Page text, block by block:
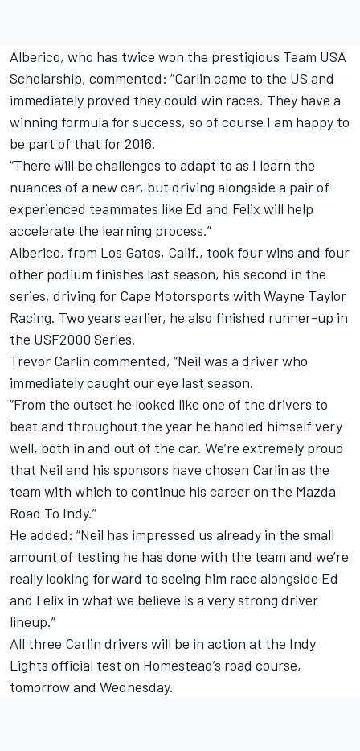
Alberico, who has twice won the prestigious Team USA
Scholarship, commented: “Carlin came to the US and
immediately proved they could win races. They have a
winning formula for success, so of course I am happy to
be part of that for 2016.
“There will be challenges to adapt to as I learn the
nuances of a new car, but driving alongside a pair of
experienced teammates like Ed and Felix will help
accelerate the learning process.”
Alberico, from Los Gatos, Calif., took four wins and four
other podium finishes last season, his second in the
series, driving for Cape Motorsports with Wayne Taylor
Racing. Two years earlier, he also finished runner-up in
the USF2000 Series.
Trevor Carlin commented, “Neil was a driver who
immediately caught our eye last season.
“From the outset he looked like one of the drivers to
beat and throughout the year he handled himself very
well, both in and out of the car. We’re extremely proud
that Neil and his sponsors have chosen Carlin as the
team with which to continue his career on the Mazda
Road To Indy.”
He added: “Neil has impressed us already in the small
amount of testing he has done with the team and we’re
really looking forward to seeing him race alongside Ed
and Felix in what we believe is a very strong driver
lineup.”
All three Carlin drivers will be in action at the Indy
Lights official test on Homestead’s road course,
tomorrow and Wednesday.